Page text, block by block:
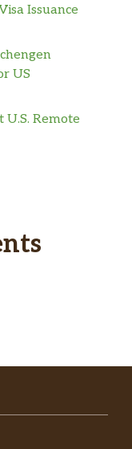
Issuance
US
Remote